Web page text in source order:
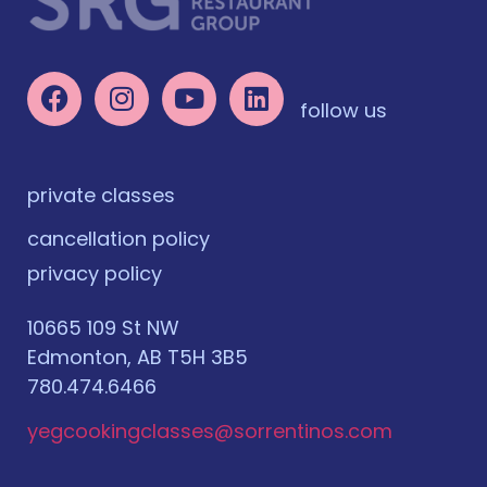
follow us
private classes
cancellation policy
privacy policy
10665 109 St NW
Edmonton, AB T5H 3B5
780.474.6466
yegcookingclasses@sorrentinos.com